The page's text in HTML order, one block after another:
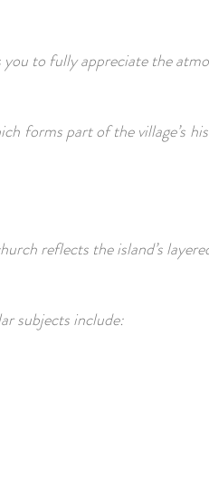
you to fully appreciate the
forms part of the village’s
reflects the island’s
subjects include: